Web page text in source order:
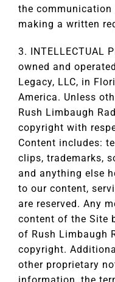
the
making a written
3. INTELLECTUAL
owned and
Legacy, LLC, in
America. Unless
Rush Limbaugh
copyright with
Content includes:
clips, trademarks,
and anything else
to our content,
are reserved. Any
content of the Site
of Rush Limbaugh
copyright.
other proprietary